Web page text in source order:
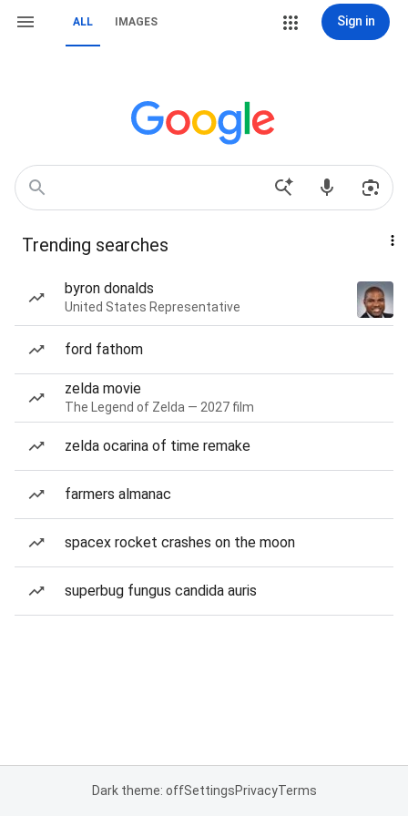
ALL IMAGES Sign in
Trending searches
byron donalds
United States Representative
ford fathom
zelda movie
The Legend of Zelda — 2027 film
zelda ocarina of time remake
farmers almanac
spacex rocket crashes on the moon
superbug fungus candida auris
Dark theme: offSettingsPrivacyTerms